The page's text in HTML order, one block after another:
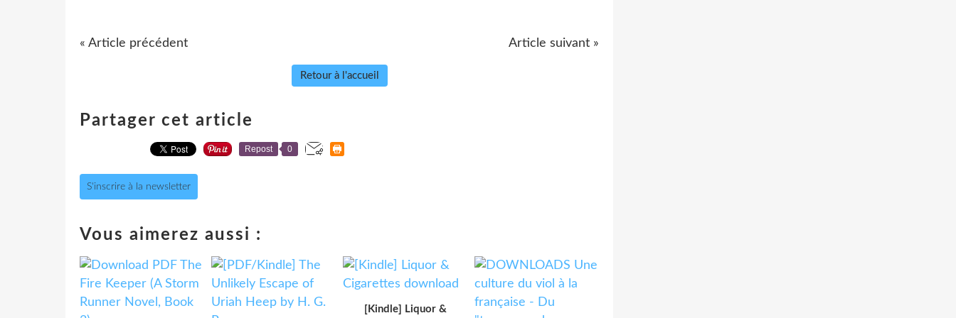
« Article précédent Article suivant »
Retour à l'accueil
Partager cet article
Repost 0
S'inscrire à la newsletter
Vous aimerez aussi :
[Kindle] Liquor &